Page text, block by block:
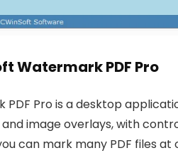
Watermark PDF Pro
PDF Pro is a desktop
image overlays, with
can mark many PDF files